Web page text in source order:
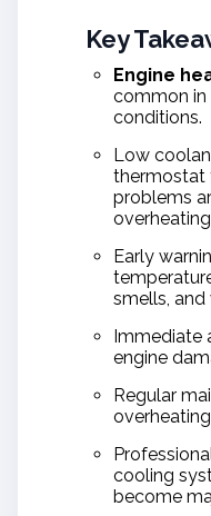
Key
Engine
common in
conditions.
Low
thermostat
problems
Early
smells, and
Immediate
engine
Regular
overheating
cooling
become